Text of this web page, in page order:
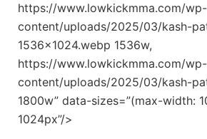
https://www.lowkickmma.com/wp-
content/uploads/2025/03/kash-
1536×1024.webp 1536w,
https://www.lowkickmma.com/wp-
content/uploads/2025/03/kash-
1800w” data-sizes=”(max-width:
1024px”/>